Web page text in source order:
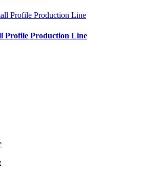
Profile Production Line